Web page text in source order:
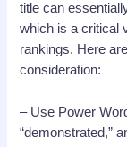
title can
which is a critical
rankings. Here
consideration:
– Use Power
“demonstrated,”